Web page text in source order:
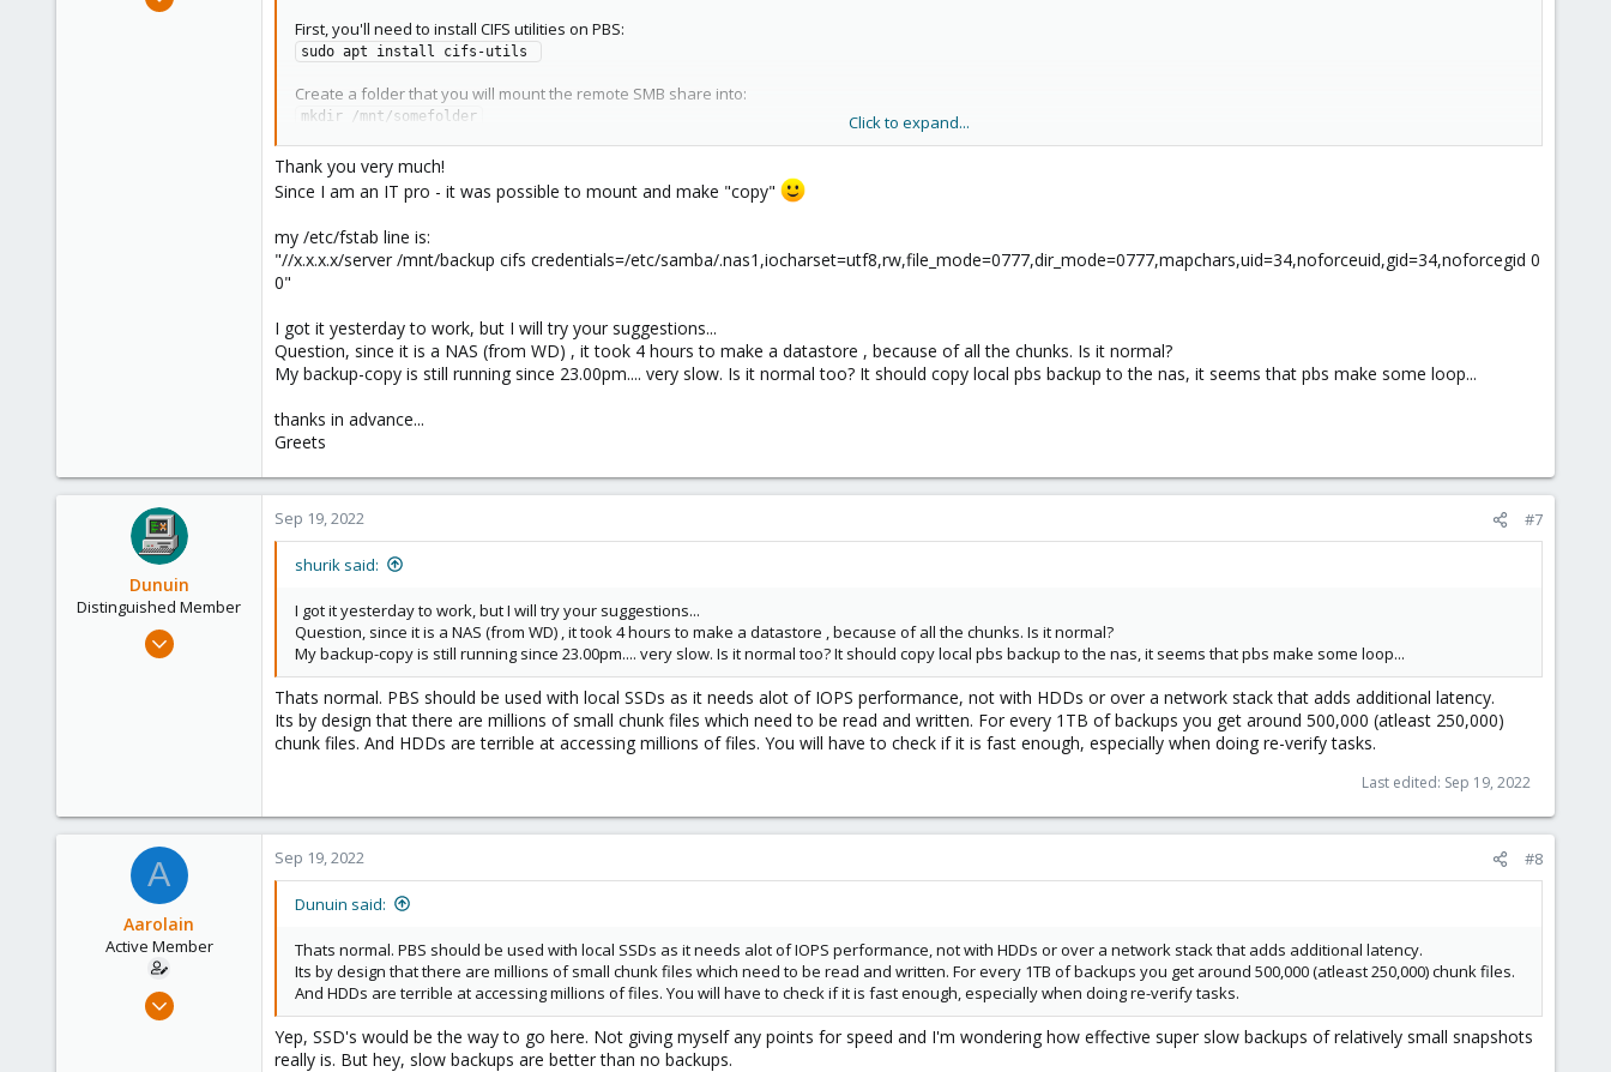
First, you'll need to install CIFS utilities on PBS:
sudo apt install cifs-utils
Create a folder that you will mount the remote SMB share into:
mkdir /mnt/somefolder
Create a credentials file to store the credentials to access the remote machine:
nano /etc/samba/.smbcreds
username=smb_username
password=smb_password
chmod 400 /etc/samba/.smbcreds
Finally, mount your SMB share in PBS:
Try to access the folder, and if it works attempt to write to it. If it works, make it auto-mount at boot by adding the following to /etc/fstab:
Save the file. If for some reason something listed in /etc/fstab does not mount on reboot or if you made a change to it and need to test it, you can issue a
to
remount all shares.
you are mounting this share as the backup user in PBS; as stated earlier in this thread that is a necessary to allowing PBS read/write access to the mount.
The final step is adding your SMB share as a datastore in PBS. For that you simply use the GUI to Add Datastore and set the backup path to /mnt/somefolder
should mount.
Hope this was of use to you. Let me know how it goes when you try it out.
Click to expand...
Thank you very much!
Since I am an IT pro - it was possible to mount and make "copy"
my /etc/fstab line is:
"//x.x.x.x/server /mnt/backup cifs credentials=/etc/samba/.nas1,iocharset=utf8,rw,file_mode=0777,dir_mode=0777,mapchars,uid=34,noforceuid,gid=34,noforcegid 0
0"
I got it yesterday to work, but I will try your suggestions...
Question, since it is a NAS (from WD) , it took 4 hours to make a datastore , because of all the chunks. Is it normal?
My backup-copy is still running since 23.00pm.... very slow. Is it normal too? It should copy local pbs backup to the nas, it seems that pbs make some loop...
thanks in advance...
Greets
Dunuin
Distinguished Member
Jun 30, 2020
Sep 19, 2022 #7
shurik said:
I got it yesterday to work, but I will try your suggestions...
Question, since it is a NAS (from WD) , it took 4 hours to make a datastore , because of all the chunks. Is it normal?
My backup-copy is still running since 23.00pm.... very slow. Is it normal too? It should copy local pbs backup to the nas, it seems that pbs make some loop...
Thats normal. PBS should be used with local SSDs as it needs alot of IOPS performance, not with HDDs or over a network stack that adds additional latency.
Its by design that there are millions of small chunk files which need to be read and written. For every 1TB of backups you get around 500,000 (atleast 250,000)
chunk files. And HDDs are terrible at accessing millions of files. You will have to check if it is fast enough, especially when doing re-verify tasks.
Last edited: Sep 19, 2022
A
Aarolain
Active Member
Oct 13, 2019
Sep 19, 2022 #8
Dunuin said:
Thats normal. PBS should be used with local SSDs as it needs alot of IOPS performance, not with HDDs or over a network stack that adds additional latency.
Its by design that there are millions of small chunk files which need to be read and written. For every 1TB of backups you get around 500,000 (atleast 250,000) chunk files.
And HDDs are terrible at accessing millions of files. You will have to check if it is fast enough, especially when doing re-verify tasks.
Yep, SSD's would be the way to go here. Not giving myself any points for speed and I'm wondering how effective super slow backups of relatively small snapshots
really is. But hey, slow backups are better than no backups.